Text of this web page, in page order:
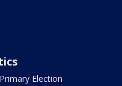
Election